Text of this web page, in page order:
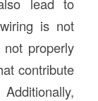
is not
properly
contribute